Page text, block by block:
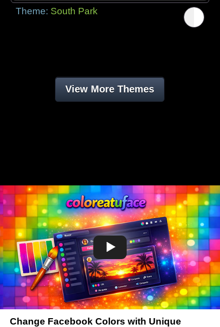
Theme: South Park
View More Themes
Change Facebook Colors with Unique